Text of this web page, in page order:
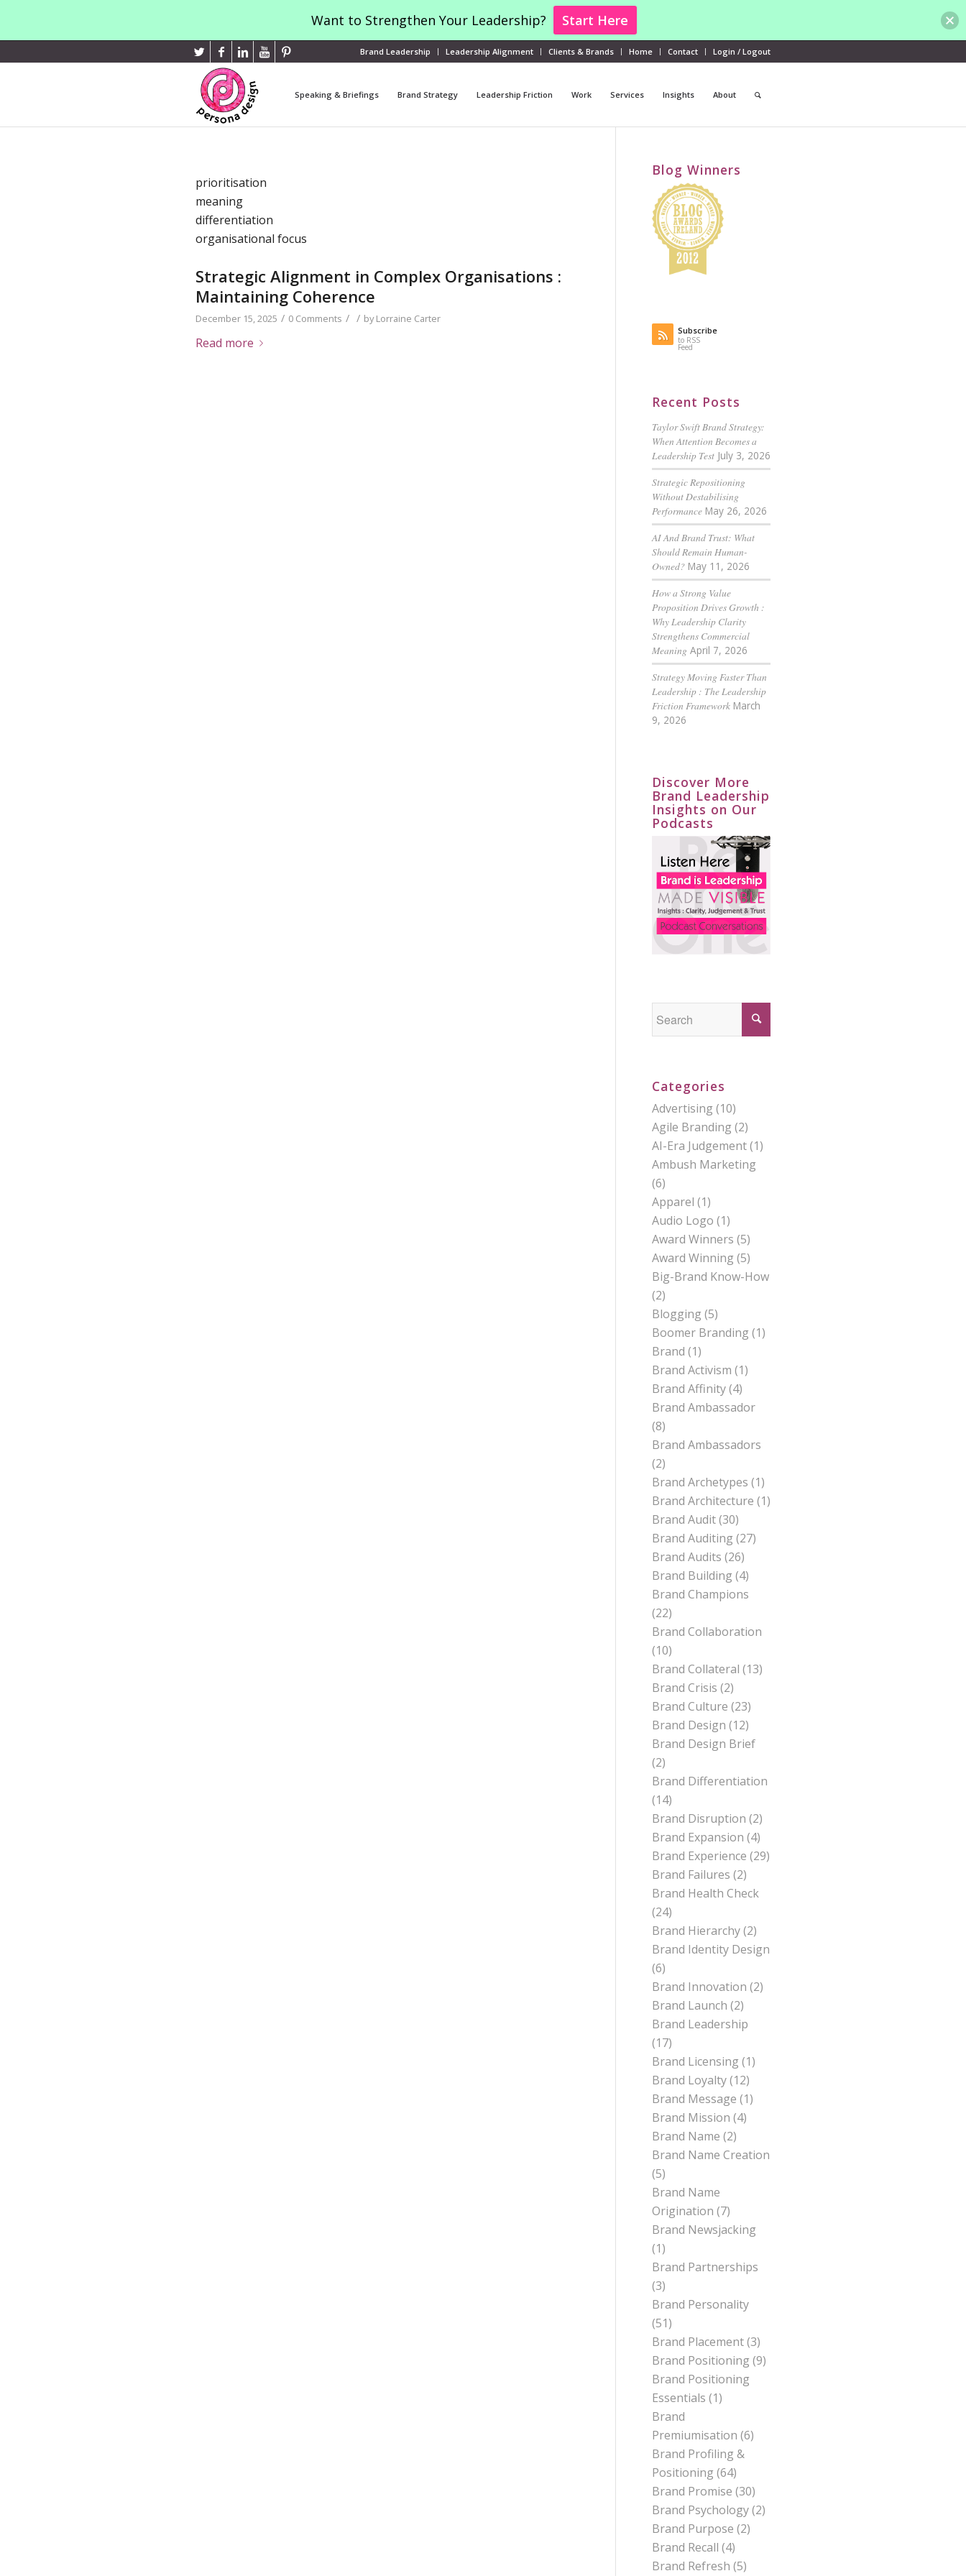
Brand Leadership Leadership Alignment Clients & Brands Home Contact Login / Logout
Speaking & Briefings Brand Strategy Leadership Friction Work Services Insights About
prioritisation
meaning
differentiation
organisational focus
Strategic Alignment in Complex Organisations :
Maintaining Coherence
December 15, 2025 / 0 Comments / / byLorraine Carter
Read more
Blog Winners
Subscribe
to RSS
Feed
Recent Posts
Taylor Swift Brand Strategy:
When Attention Becomes a
Leadership Test July 3, 2026
Strategic Repositioning
Without Destabilising
Performance May 26, 2026
AI And Brand Trust: What
Should Remain Human-
Owned? May 11, 2026
How a Strong Value
Proposition Drives Growth :
Why Leadership Clarity
Strengthens Commercial
Meaning April 7, 2026
Strategy Moving Faster Than
Leadership : The Leadership
Friction Framework March
9, 2026
Discover More
Brand Leadership
Insights on Our
Podcasts
Categories
Advertising (10)
Agile Branding (2)
AI-Era Judgement(1)
Ambush Marketing
(6)
Apparel (1)
Audio Logo (1)
Award Winners (5)
Award Winning (5)
Big-Brand Know-How
(2)
Blogging (5)
Boomer Branding (1)
Brand (1)
Brand Activism (1)
Brand Affinity(4)
Brand Ambassador
(8)
Brand Ambassadors
(2)
Brand Archetypes (1)
Brand Architecture (1)
Brand Audit(30)
Brand Auditing (27)
Brand Audits (26)
Brand Building (4)
Brand Champions
(22)
Brand Collaboration
(10)
Brand Collateral (13)
Brand Crisis (2)
Brand Culture (23)
Brand Design (12)
Brand Design Brief
(2)
Brand Differentiation
(14)
Brand Disruption (2)
Brand Expansion (4)
Brand Experience (29)
Brand Failures (2)
Brand Health Check
(24)
Brand Hierarchy(2)
Brand Identity Design
(6)
Brand Innovation (2)
Brand Launch (2)
Brand Leadership
(17)
Brand Licensing (1)
Brand Loyalty(12)
Brand Message (1)
Brand Mission (4)
Brand Name (2)
Brand Name Creation
(5)
Brand Name
Origination (7)
Brand Newsjacking
(1)
Brand Partnerships
(3)
Brand Personality
(51)
Brand Placement(3)
Brand Positioning (9)
Brand Positioning
Essentials (1)
Brand
Premiumisation (6)
Brand Profiling &
Positioning (64)
Brand Promise (30)
Brand Psychology(2)
Brand Purpose (2)
Brand Recall (4)
Brand Refresh (5)
Want to Strengthen Your Leadership? Start Here